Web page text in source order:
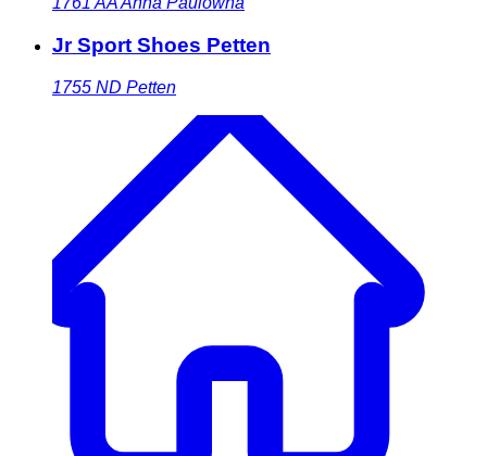
Jr Sport Shoes Petten
1755 ND Petten